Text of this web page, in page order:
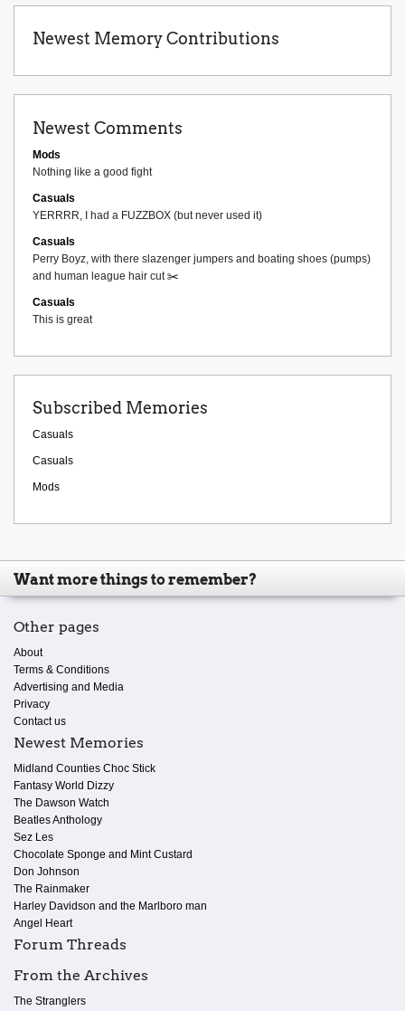
Newest Memory Contributions
Newest Comments
Mods
Nothing like a good fight
Casuals
YERRRR, I had a FUZZBOX (but never used it)
Casuals
Perry Boyz, with there slazenger jumpers and boating shoes (pumps)
and human league hair cut ✂️
Casuals
This is great
Subscribed Memories
Casuals
Casuals
Mods
Want more things to remember?
Other pages
About
Terms & Conditions
Advertising and Media
Privacy
Contact us
Newest Memories
Midland Counties Choc Stick
Fantasy World Dizzy
The Dawson Watch
Beatles Anthology
Sez Les
Chocolate Sponge and Mint Custard
Don Johnson
The Rainmaker
Harley Davidson and the Marlboro man
Angel Heart
Forum Threads
From the Archives
The Stranglers